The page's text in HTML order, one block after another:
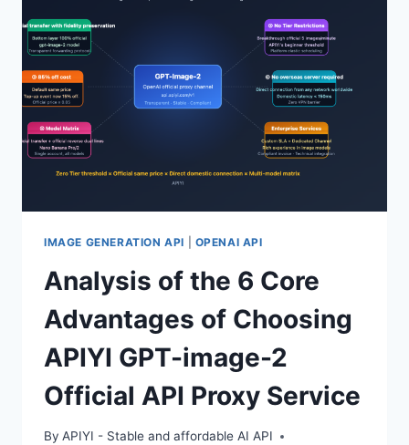
IMAGE GENERATION API OPENAI API
Analysis of the 6 Core
Advantages of Choosing
APIYI GPT-image-2
Official API Proxy Service
By APIYI - Stable and affordable AI API